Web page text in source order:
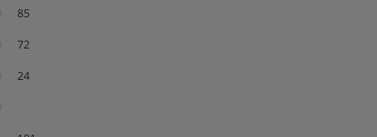
m2, on the ground floor
2 fold-away beds, satellite TV and radio. Exit to
85
72
24